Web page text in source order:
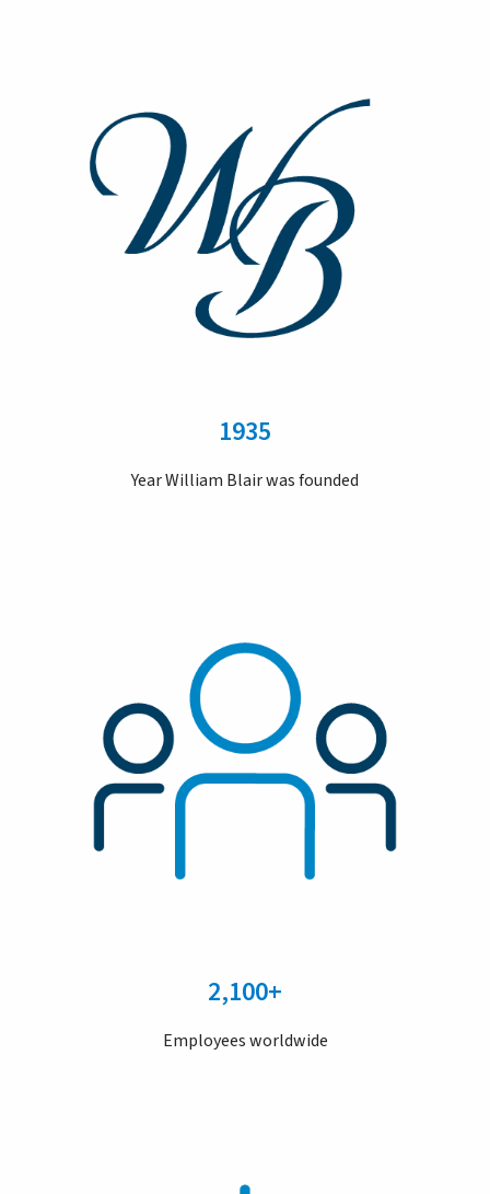
1935
Year William Blair was founded
2,100+
Employees worldwide